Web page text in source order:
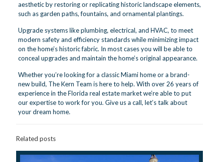
aesthetic by restoring or replicating historic landscape elements,
such as garden paths, fountains, and ornamental plantings.
Upgrade systems like plumbing, electrical, and HVAC, to meet
modern safety and efficiency standards while minimizing impact
on the home’s historic fabric. In most cases you will be able to
conceal upgrades and maintain the home’s original appearance.
Whether you’re looking for a classic Miami home or a brand-
new build, The Kern Team is here to help. With over 26 years of
experience in the Florida real estate market we’re able to put
our expertise to work for you. Give us a call, let’s talk about
your dream home.
Related posts